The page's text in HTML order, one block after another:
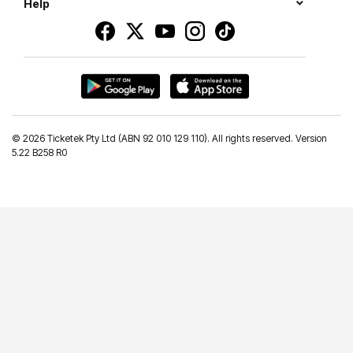
Help
© 2026 Ticketek Pty Ltd (ABN 92 010 129 110). All rights reserved. Version
5.22 B258 R0